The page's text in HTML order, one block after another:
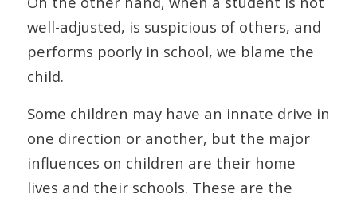
well-adjusted, is suspicious of others, and
performs poorly in school, we blame the
child.
Some children may have an innate drive in
one direction or another, but the major
influences on children are their home
lives and their schools. These are the